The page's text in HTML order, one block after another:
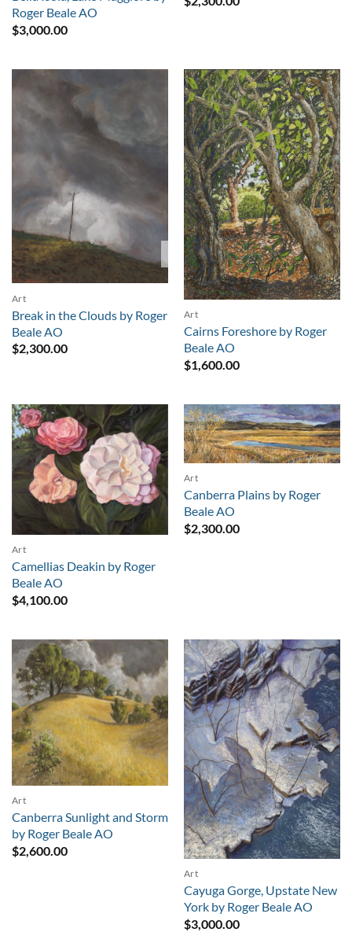
Roger Beale AO
$3,000.00
Sold
Art
Break in the Clouds by Roger
Beale AO
$2,300.00
Art
Cairns Foreshore by Roger
Beale AO
$1,600.00
Art
Camellias Deakin by Roger
Beale AO
$4,100.00
Art
Canberra Plains by Roger
Beale AO
$2,300.00
Art
Canberra Sunlight and Storm
by Roger Beale AO
$2,600.00
Art
Cayuga Gorge, Upstate New
York by Roger Beale AO
$3,000.00